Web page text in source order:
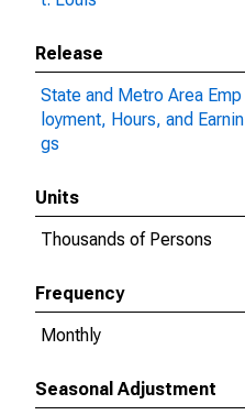
Release
State and Metro Area Emp
loyment, Hours, and Earnin
gs
Units
Thousands of Persons
Frequency
Monthly
Seasonal Adjustment